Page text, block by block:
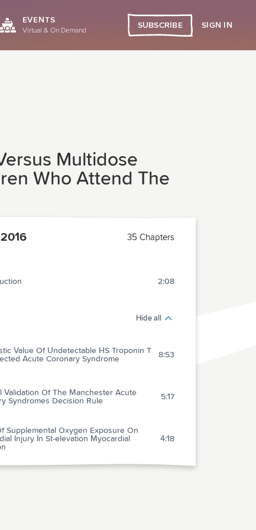
EVENTS
Virtual & On Demand
SUBSCRIBE SIGN IN
Multidose
Who Attend The
35 Chapters
2:08
Hide all
Value Of Undetectable HS Troponin T
Acute Coronary Syndrome
8:53
Validation Of The Manchester Acute
Syndromes Decision Rule
5:17
Supplemental Oxygen Exposure On
Injury In St-elevation Myocardial
4:18